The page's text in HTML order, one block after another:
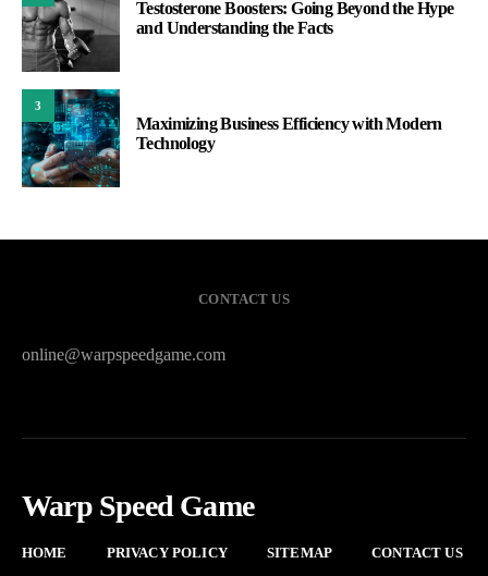
Testosterone Boosters: Going Beyond the Hype
and Understanding the Facts
3
Maximizing Business Efficiency with Modern
Technology
CONTACT US
online@warpspeedgame.com
Warp Speed Game
HOME PRIVACY POLICY SITEMAP CONTACT US